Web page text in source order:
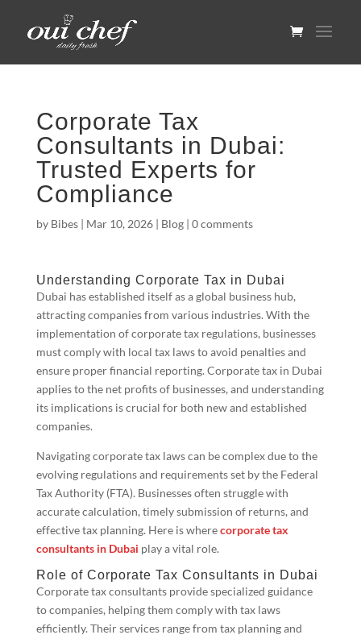
Corporate Tax
Consultants in Dubai:
Trusted Experts for
Compliance
by Bibes| Mar 10, 2026| Blog| 0 comments
Understanding Corporate Tax in Dubai
Dubai has established itself as a global business hub,
attracting companies from various industries. With the
implementation of corporate tax regulations, businesses
must comply with local tax laws to avoid penalties and
ensure proper financial reporting. Corporate tax in Dubai
applies to the net profits of businesses, and understanding
its implications is crucial for both new and established
companies.
Navigating corporate tax laws can be complex due to the
evolving regulations and requirements set by the Federal
Tax Authority (FTA). Businesses often struggle with
accurate calculation, timely submission of returns, and
effective tax planning. Here is wherecorporate tax
consultants in Dubai play a vital role.
Role of Corporate Tax Consultants in Dubai
Corporate tax consultants provide specialized guidance
to companies, helping them comply with tax laws
efficiently. Their services range from tax planning and